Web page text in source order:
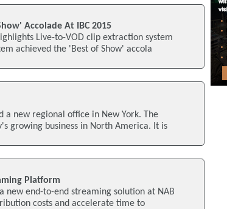
Accolade At IBC 2015
Live-to-VOD clip extraction system
achieved the 'Best of Show' accola
a new regional office in New York. The
growing business in North America. It is
Platform
new end-to-end streaming solution at NAB
costs and accelerate time to